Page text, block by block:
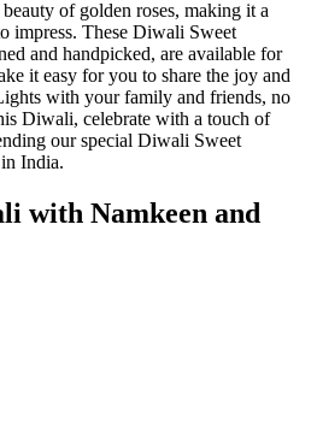
of golden roses, making it a
impress. These Diwali Sweet
and handpicked, are available for
it easy for you to share the joy and
with your family and friends, no
Diwali, celebrate with a touch of
our special Diwali Sweet
India.
with Namkeen and